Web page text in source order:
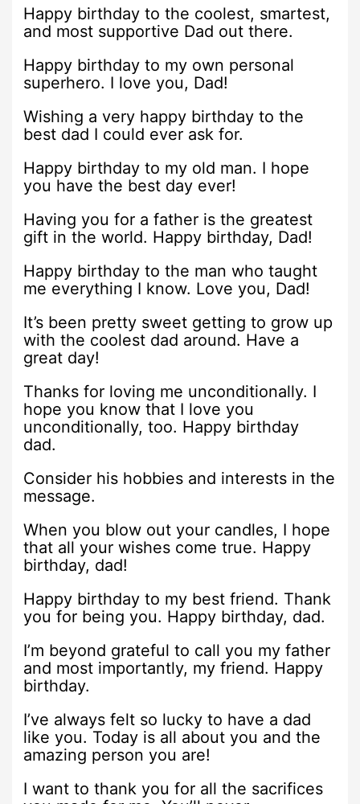
Happy birthday to the coolest, smartest,
and most supportive Dad out there.
Happy birthday to my own personal
superhero. I love you, Dad!
Wishing a very happy birthday to the
best dad I could ever ask for.
Happy birthday to my old man. I hope
you have the best day ever!
Having you for a father is the greatest
gift in the world. Happy birthday, Dad!
Happy birthday to the man who taught
me everything I know. Love you, Dad!
It’s been pretty sweet getting to grow up
with the coolest dad around. Have a
great day!
Thanks for loving me unconditionally. I
hope you know that I love you
unconditionally, too. Happy birthday
dad.
Consider his hobbies and interests in the
message.
When you blow out your candles, I hope
that all your wishes come true. Happy
birthday, dad!
Happy birthday to my best friend. Thank
you for being you. Happy birthday, dad.
I’m beyond grateful to call you my father
and most importantly, my friend. Happy
birthday.
I’ve always felt so lucky to have a dad
like you. Today is all about you and the
amazing person you are!
I want to thank you for all the sacrifices